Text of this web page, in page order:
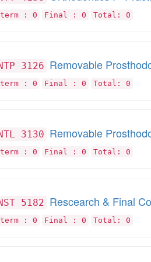
: 0 Final : 0 Total: 0
3126 Removable
: 0 Final : 0 Total: 0
3130 Removable
: 0 Final : 0 Total: 0
5182 Rescearch & Final
: 0 Final : 0 Total: 0